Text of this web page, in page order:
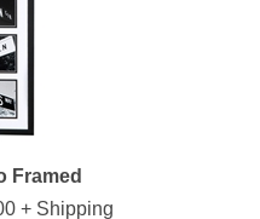
Framed
+ Shipping